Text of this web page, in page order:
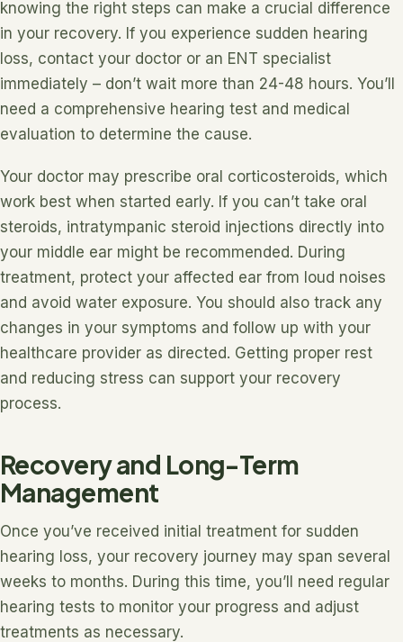
knowing the right steps can make a crucial difference
in your recovery. If you experience sudden hearing
loss, contact your doctor or an ENT specialist
immediately – don’t wait more than 24-48 hours. You’ll
need a comprehensive hearing test and medical
evaluation to determine the cause.
Your doctor may prescribe oral corticosteroids, which
work best when started early. If you can’t take oral
steroids, intratympanic steroid injections directly into
your middle ear might be recommended. During
treatment, protect your affected ear from loud noises
and avoid water exposure. You should also track any
changes in your symptoms and follow up with your
healthcare provider as directed. Getting proper rest
and reducing stress can support your recovery
process.
Recovery and Long-Term
Management
Once you’ve received initial treatment for sudden
hearing loss, your recovery journey may span several
weeks to months. During this time, you’ll need regular
hearing tests to monitor your progress and adjust
treatments as necessary.